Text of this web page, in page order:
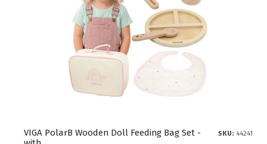
VIGA PolarB Wooden Doll Feeding Bag Set -
SKU: 44241